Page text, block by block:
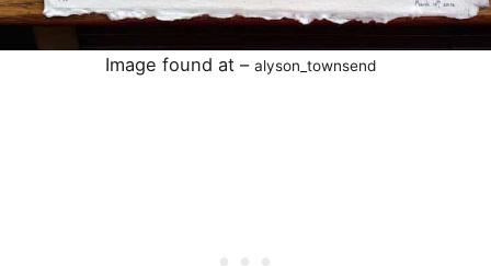
Image found at – alyson_townsend